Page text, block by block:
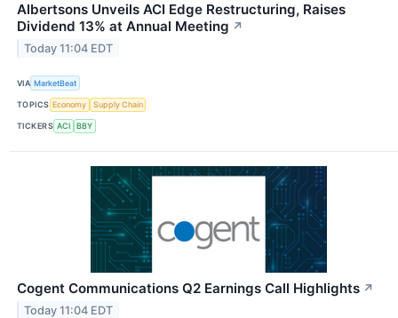
Albertsons Unveils ACI Edge Restructuring, Raises
Dividend 13% at Annual Meeting ↗
Today 11:04 EDT
VIA MarketBeat
TOPICS Economy Supply Chain
TICKERS ACI BBY
Cogent Communications Q2 Earnings Call Highlights ↗
Today 11:04 EDT